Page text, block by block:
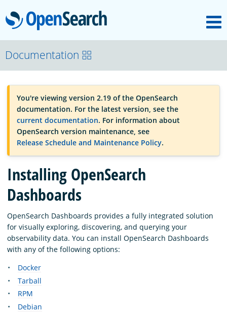
OpenSearch
OpenSearchCon
Download
About
Community
Documentation
Platform
Documentation
You're viewing version 2.19 of the OpenSearch
documentation. For the latest version, see the
current documentation. For information about
OpenSearch version maintenance, see
Release Schedule and Maintenance Policy.
Installing OpenSearch
Dashboards
OpenSearch Dashboards provides a fully integrated solution
for visually exploring, discovering, and querying your
observability data. You can install OpenSearch Dashboards
with any of the following options:
Docker
Tarball
RPM
Debian